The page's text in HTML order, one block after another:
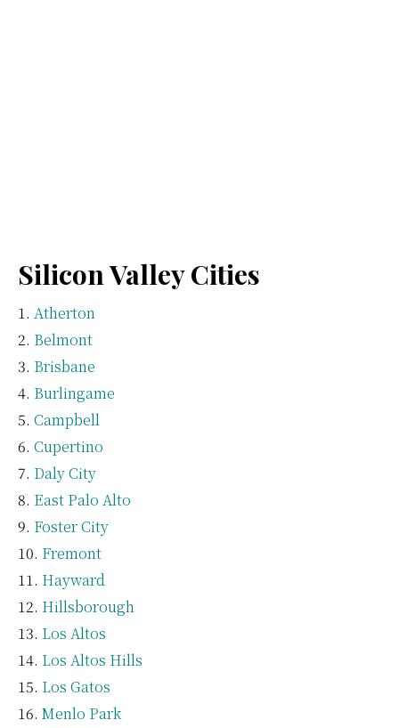
Silicon Valley Cities
Atherton
Belmont
Brisbane
Burlingame
Campbell
Cupertino
Daly City
East Palo Alto
Foster City
Fremont
Hayward
Hillsborough
Los Altos
Los Altos Hills
Los Gatos
Menlo Park